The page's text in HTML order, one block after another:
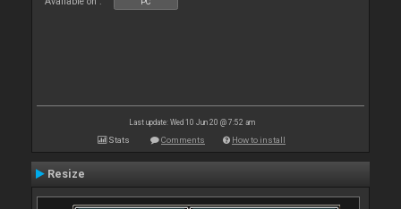
Last update: Wed 10 Jun 20 @ 7:52 am
Stats Comments How to install
Resize